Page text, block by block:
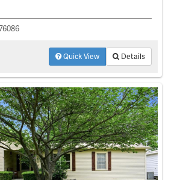
Quick View Details